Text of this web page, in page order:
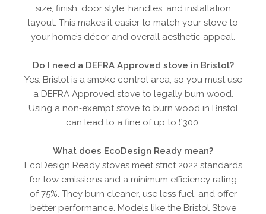
size, finish, door style, handles, and installation
layout. This makes it easier to match your stove to
your home’s décor and overall aesthetic appeal.
Do I need a DEFRA Approved stove in Bristol?
Yes. Bristol is a smoke control area, so you must use
a DEFRA Approved stove to legally burn wood.
Using a non‑exempt stove to burn wood in Bristol
can lead to a fine of up to £300.
What does EcoDesign Ready mean?
EcoDesign Ready stoves meet strict 2022 standards
for low emissions and a minimum efficiency rating
of 75%. They burn cleaner, use less fuel, and offer
better performance. Models like the Bristol Stove